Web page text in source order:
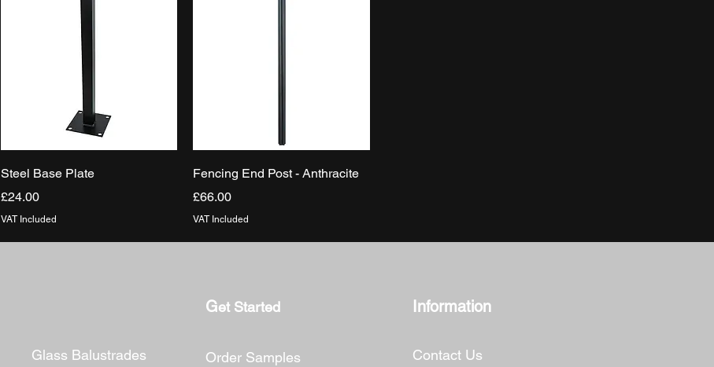
Quick View
Steel Base Plate
Price
£24.00
VAT Included
Quick View
Fencing End Post - Anthracite
Price
£66.00
VAT Included
Glass Balustrades
G​et Started
Order Samples
Information
Contact Us